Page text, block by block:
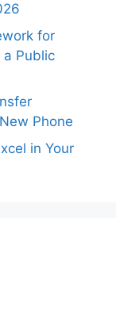
for
a Public
Phone
in Your